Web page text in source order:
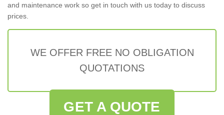
and maintenance work so get in touch with us today to discuss
prices.
WE OFFER FREE NO OBLIGATION
QUOTATIONS
GET A QUOTE